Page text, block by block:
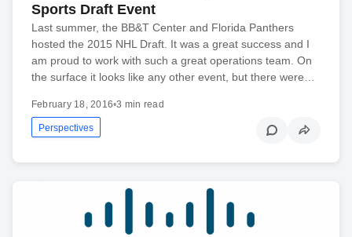
Sports Draft Event
Last summer, the BB&T Center and Florida Panthers
hosted the 2015 NHL Draft. It was a great success and I
am proud to work with such a great operations team. On
the surface it looks like any other event, but there were…
February 18, 2016•3 min read
Perspectives